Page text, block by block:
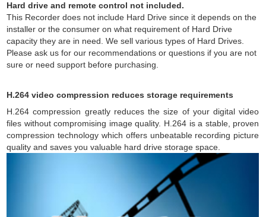
Hard drive and remote control not included.
This Recorder does not include Hard Drive since it depends on the
installer or the consumer on what requirement of Hard Drive
capacity they are in need. We sell various types of Hard Drives.
Please ask us for our recommendations or questions if you are not
sure or need support before purchasing.
H.264 video compression reduces storage requirements
H.264 compression greatly reduces the size of your digital video
files without compromising image quality. H.264 is a stable, proven
compression technology which offers unbeatable recording picture
quality and saves you valuable hard drive storage space.